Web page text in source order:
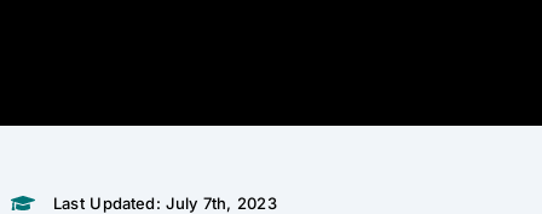
Last Updated: July 7th, 2023